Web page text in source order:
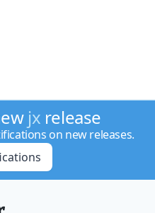
jx release
on new releases.